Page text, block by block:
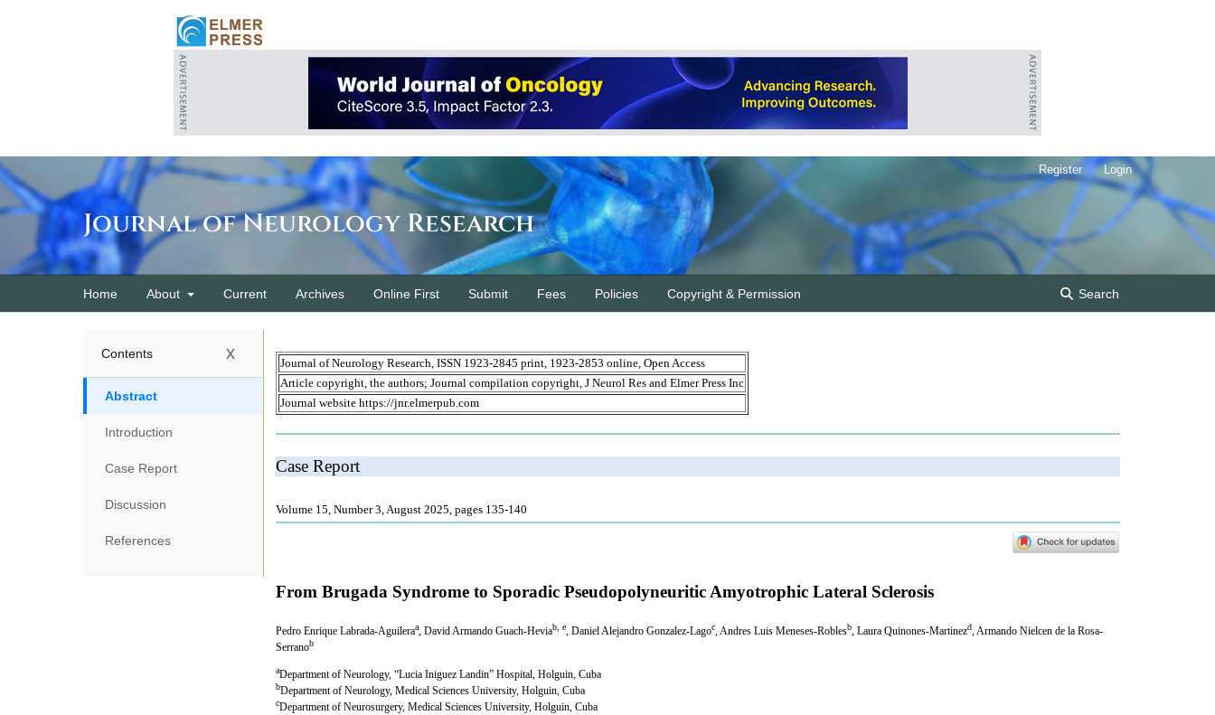
Journal of Neurology Research
Home About Current Archives Online First Submit Fees Policies Copyright & Permission Search
Register Login
Contents x
Abstract
Introduction
Case Report
Discussion
References